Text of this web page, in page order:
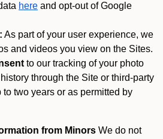
here and opt-out of Google
As part of your user experience, we
and videos you view on the Sites.
to our tracking of your photo
through the Site or third-party
two years or as permitted by
from Minors We do not